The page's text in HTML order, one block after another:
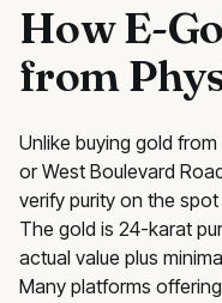
How E-
from
Unlike buying gold
or West Boulevard
verify purity on the
The gold is 24-karat
actual value plus
Many platforms